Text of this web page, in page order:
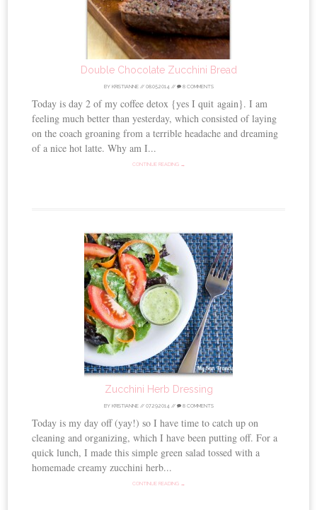
Double Chocolate Zucchini Bread
BY KRISTIANNE// 08.05.2014 // 8 COMMENTS
Today is day 2 of my coffee detox {yes I quit again}. I am
feeling much better than yesterday, which consisted of laying
on the coach groaning from a terrible headache and dreaming
of a nice hot latte. Why am I...
CONTINUE READING →
Zucchini Herb Dressing
BY KRISTIANNE// 07.29.2014 // 8 COMMENTS
Today is my day off (yay!) so I have time to catch up on
cleaning and organizing, which I have been putting off. For a
quick lunch, I made this simple green salad tossed with a
homemade creamy zucchini herb...
CONTINUE READING →